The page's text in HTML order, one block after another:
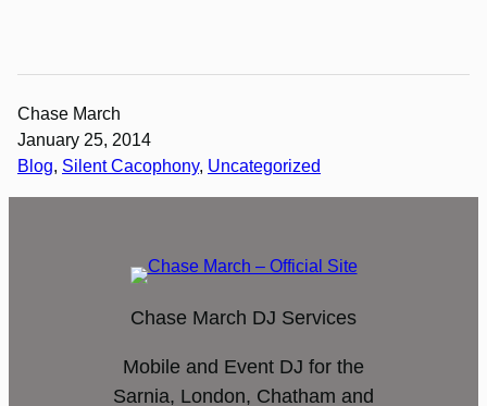
Chase March
January 25, 2014
Blog, Silent Cacophony, Uncategorized
Chase March DJ Services
Mobile and Event DJ for the
Sarnia, London, Chatham and